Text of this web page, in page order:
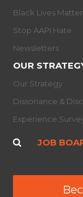
Black Lives Matter
Stop AAPI Hate
Newsletters
OUR
Our Strategy
Dissonance &
Experience
JOB